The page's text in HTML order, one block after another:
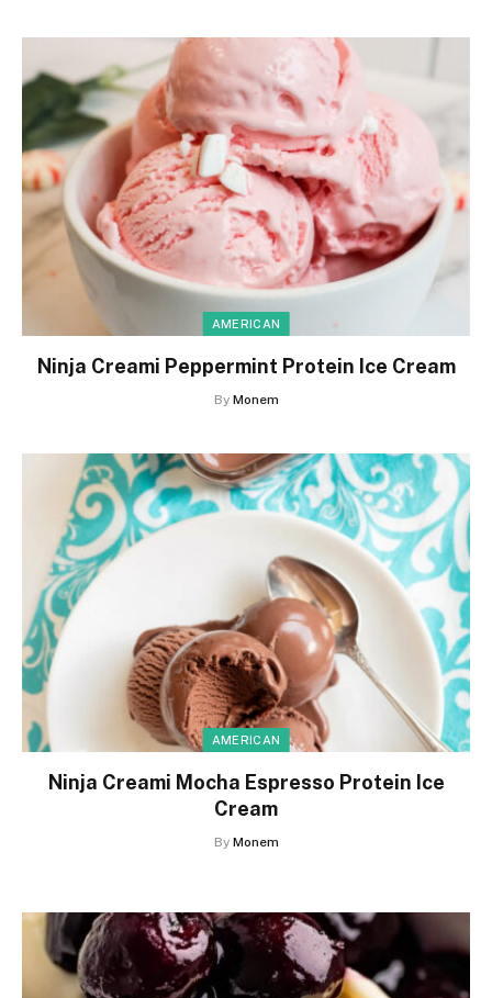
AMERICAN
Ninja Creami Peppermint Protein Ice Cream
By Monem
AMERICAN
Ninja Creami Mocha Espresso Protein Ice
Cream
By Monem